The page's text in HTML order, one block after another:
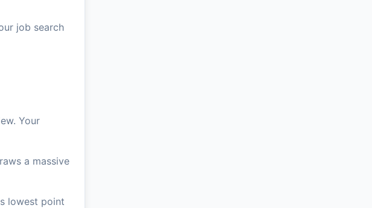
job search
Your
a massive
lowest point